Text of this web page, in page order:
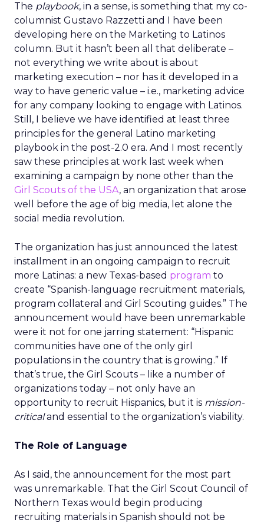
The playbook, in a sense, is something that my co-
columnist Gustavo Razzetti and I have been
developing here on the Marketing to Latinos
column. But it hasn’t been all that deliberate –
not everything we write about is about
marketing execution – nor has it developed in a
way to have generic value – i.e., marketing advice
for any company looking to engage with Latinos.
Still, I believe we have identified at least three
principles for the general Latino marketing
playbook in the post-2.0 era. And I most recently
saw these principles at work last week when
examining a campaign by none other than the
Girl Scouts of the USA, an organization that arose
well before the age of big media, let alone the
social media revolution.
The organization has just announced the latest
installment in an ongoing campaign to recruit
more Latinas: a new Texas-based program to
create “Spanish-language recruitment materials,
program collateral and Girl Scouting guides.” The
announcement would have been unremarkable
were it not for one jarring statement: “Hispanic
communities have one of the only girl
populations in the country that is growing.” If
that’s true, the Girl Scouts – like a number of
organizations today – not only have an
opportunity to recruit Hispanics, but it is mission-
criticaland essential to the organization’s viability.
The Role of Language
As I said, the announcement for the most part
was unremarkable. That the Girl Scout Council of
Northern Texas would begin producing
recruiting materials in Spanish should not be